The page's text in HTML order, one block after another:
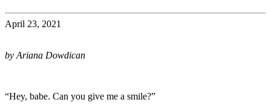
April 23, 2021
by Ariana Dowdican
“Hey, babe. Can you give me a smile?”